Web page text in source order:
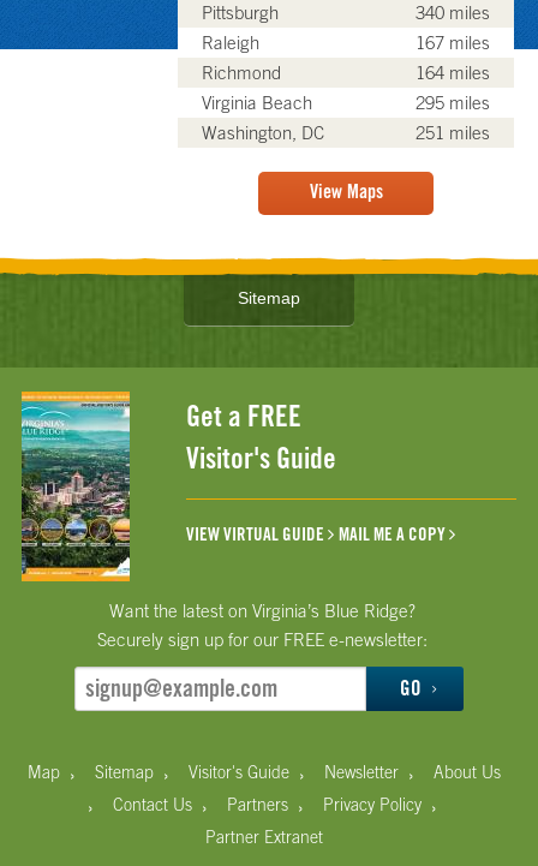
Pittsburgh
340 miles
Raleigh
167 miles
Richmond
164 miles
Virginia Beach
295 miles
Washington, DC
251 miles
View Maps
Sitemap
Get a FREE
Visitor's Guide
VIEW VIRTUAL GUIDE MAIL ME A COPY
Want the latest on Virginia’s Blue Ridge?
Securely sign up for our FREE e-newsletter:
GO
Map › Sitemap › Visitor's Guide › Newsletter › About Us
› Contact Us › Partners › Privacy Policy ›
Partner Extranet